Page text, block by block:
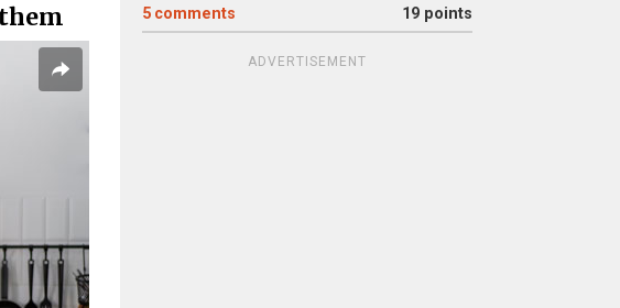
5 comments 19 points
ADVERTISEMENT